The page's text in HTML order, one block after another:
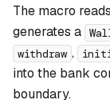
The macro
generates a
withdraw ,
into the bank
boundary.